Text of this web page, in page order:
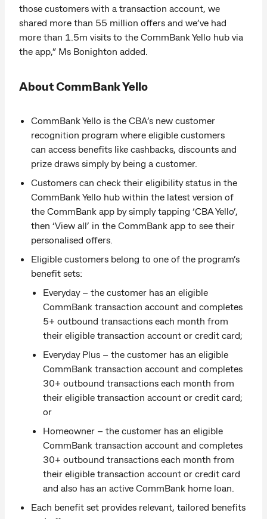
those customers with a transaction account, we
shared more than 55 million offers and we’ve had
more than 1.5m visits to the CommBank Yello hub via
the app,” Ms Bonighton added.
About CommBank Yello
CommBank Yello is the CBA’s new customer
recognition program where eligible customers
can access benefits like cashbacks, discounts and
prize draws simply by being a customer.
Customers can check their eligibility status in the
CommBank Yello hub within the latest version of
the CommBank app by simply tapping ‘CBA Yello’,
then ‘View all’ in the CommBank app to see their
personalised offers.
Eligible customers belong to one of the program’s
benefit sets:
Everyday – the customer has an eligible
CommBank transaction account and completes
5+ outbound transactions each month from
their eligible transaction account or credit card;
Everyday Plus – the customer has an eligible
CommBank transaction account and completes
30+ outbound transactions each month from
their eligible transaction account or credit card;
or
Homeowner – the customer has an eligible
CommBank transaction account and completes
30+ outbound transactions each month from
their eligible transaction account or credit card
and also has an active CommBank home loan.
Each benefit set provides relevant, tailored benefits